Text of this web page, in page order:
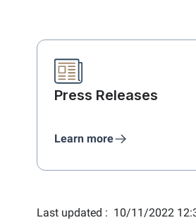
Press Releases
Learn more
Last updated : 10/11/2022